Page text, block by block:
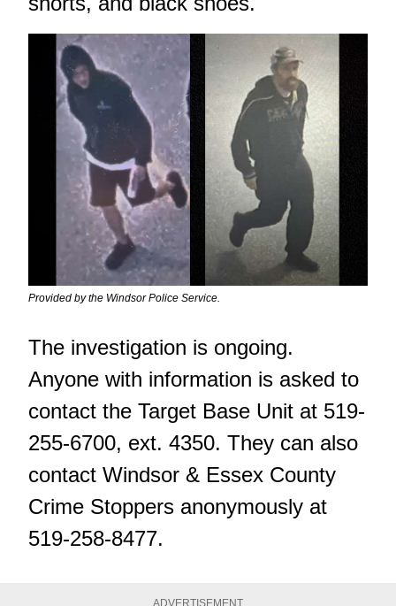
Provided by the Windsor Police Service.
The investigation is ongoing.
Anyone with information is asked to
contact the Target Base Unit at 519-
255-6700, ext. 4350. They can also
contact Windsor & Essex County
Crime Stoppers anonymously at
519-258-8477.
ADVERTISEMENT